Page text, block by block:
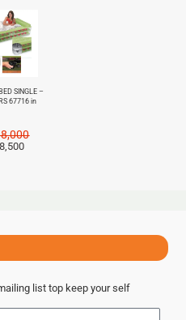
SINGLE –
67716 in
8,500
list top keep your self